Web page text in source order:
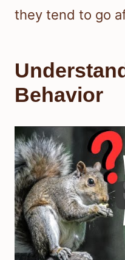
they tend to go
Behavior